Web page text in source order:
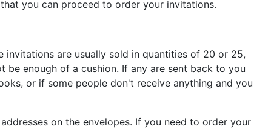
you can proceed to order your invitations.
are usually sold in quantities of 20 or 25,
be enough of a cushion. If any are sent back to you
or if some people don't receive anything and you
on the envelopes. If you need to order your